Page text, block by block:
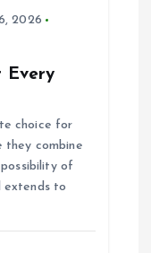
2026
Every
choice for
they combine
of
extends to